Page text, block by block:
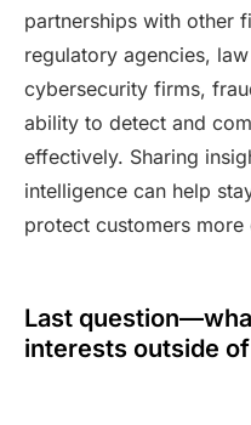
partnerships with other
regulatory agencies,
cybersecurity firms,
ability to detect and
effectively. Sharing
intelligence can help
protect customers more
Last
interests outside